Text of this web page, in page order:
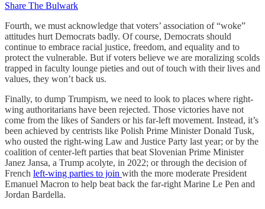
Share The Bulwark
Fourth, we must acknowledge that voters’ association of “woke”
attitudes hurt Democrats badly. Of course, Democrats should
continue to embrace racial justice, freedom, and equality and to
protect the vulnerable. But if voters believe we are moralizing scolds
trapped in faculty lounge pieties and out of touch with their lives and
values, they won’t back us.
Finally, to dump Trumpism, we need to look to places where right-
wing authoritarians have been rejected. Those victories have not
come from the likes of Sanders or his far-left movement. Instead, it’s
been achieved by centrists like Polish Prime Minister Donald Tusk,
who ousted the right-wing Law and Justice Party last year; or by the
coalition of center-left parties that beat Slovenian Prime Minister
Janez Jansa, a Trump acolyte, in 2022; or through the decision of
French left-wing parties to join with the more moderate President
Emanuel Macron to help beat back the far-right Marine Le Pen and
Jordan Bardella.